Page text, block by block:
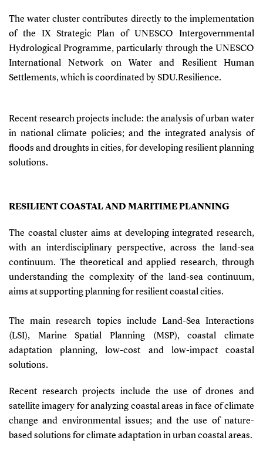
The water cluster contributes directly to the implementation
of the IX Strategic Plan of UNESCO Intergovernmental
Hydrological Programme, particularly through the UNESCO
International Network on Water and Resilient Human
Settlements, which is coordinated by SDU.Resilience.
Recent research projects include: the analysis of urban water
in national climate policies; and the integrated analysis of
floods and droughts in cities, for developing resilient planning
solutions.
RESILIENT COASTAL AND MARITIME PLANNING
The coastal cluster aims at developing integrated research,
with an interdisciplinary perspective, across the land-sea
continuum. The theoretical and applied research, through
understanding the complexity of the land-sea continuum,
aims at supporting planning for resilient coastal cities.
The main research topics include Land-Sea Interactions
(LSI), Marine Spatial Planning (MSP), coastal climate
adaptation planning, low-cost and low-impact coastal
solutions.
Recent research projects include the use of drones and
satellite imagery for analyzing coastal areas in face of climate
change and environmental issues; and the use of nature-
based solutions for climate adaptation in urban coastal areas.